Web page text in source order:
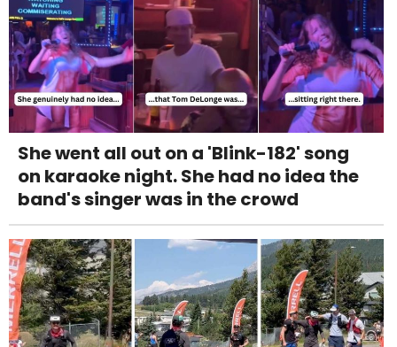
She went all out on a 'Blink-182' song
on karaoke night. She had no idea the
band's singer was in the crowd